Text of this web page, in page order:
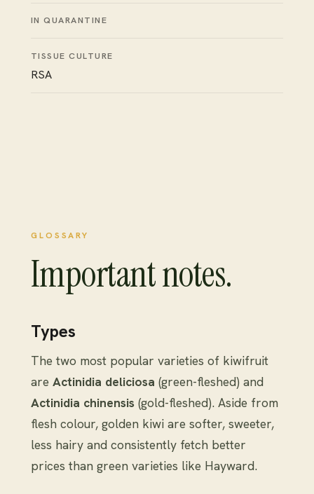
IN QUARANTINE
TISSUE CULTURE
RSA
GLOSSARY
Important notes.
Types
The two most popular varieties of kiwifruit
are Actinidia deliciosa (green-fleshed) and
Actinidia chinensis (gold-fleshed). Aside from
flesh colour, golden kiwi are softer, sweeter,
less hairy and consistently fetch better
prices than green varieties like Hayward.